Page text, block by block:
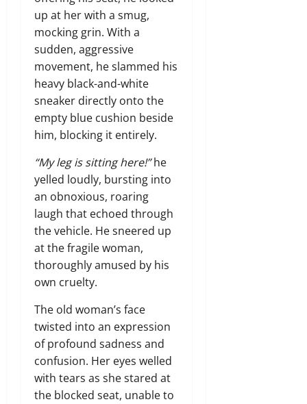
up at her with a smug,
mocking grin. With a
sudden, aggressive
movement, he slammed his
heavy black-and-white
sneaker directly onto the
empty blue cushion beside
him, blocking it entirely.
“My leg is sitting here!”he
yelled loudly, bursting into
an obnoxious, roaring
laugh that echoed through
the vehicle. He sneered up
at the fragile woman,
thoroughly amused by his
own cruelty.
The old woman’s face
twisted into an expression
of profound sadness and
confusion. Her eyes welled
with tears as she stared at
the blocked seat, unable to